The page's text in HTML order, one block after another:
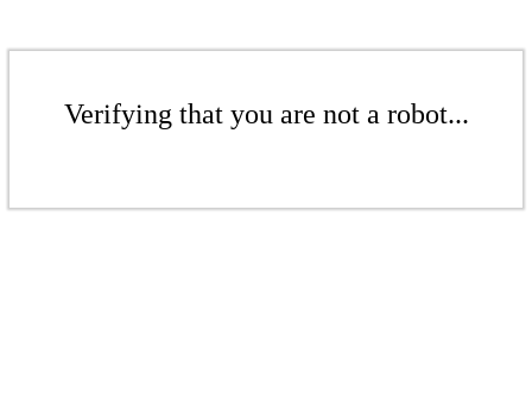
Verifying that you are not a robot...